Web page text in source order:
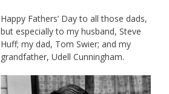
Happy Fathers’ Day to all those dads,
but especially to my husband, Steve
Huff; my dad, Tom Swier; and my
grandfather, Udell Cunningham.